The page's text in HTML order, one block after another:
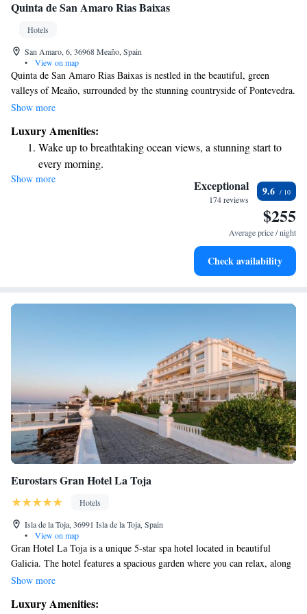
Quinta de San Amaro Rias Baixas
Hotels
San Amaro, 6, 36968 Meaño, Spain
•
View on map
Quinta de San Amaro Rias Baixas is nestled in the beautiful, green
valleys of Meaño, surrounded by the stunning countryside of Pontevedra.
We invite you to enjoy our peaceful rural setting, perfect for relaxation
complimentary visit to a local winery, where you can learn about the
winemaking process and taste some delightful wines. We look forward to
welcoming you and helping you create wonderful memories in this
charming location!
Show more
Luxury Amenities:
Wake up to breathtaking ocean views, a stunning start to
every morning.
Stay right on the oceanfront and let the sound of waves
Enjoy convenient transportation with our exclusive shuttle
Charge your electric vehicle conveniently with our on-site
Show more Exceptional
174 reviews
9.6
$255
Average price / night
Check availability
Eurostars Gran Hotel La Toja
Hotels
Isla de la Toja, 36991 Isla de la Toja, Spain
•
View on map
Gran Hotel La Toja is a unique 5-star spa hotel located in beautiful
Galicia. The hotel features a spacious garden where you can relax, along
with an outdoor swimming pool to enjoy on sunny days. For those who
enjoyment. The setting of our hotel is perfect for anyone looking to
Show more
Luxury Amenities: